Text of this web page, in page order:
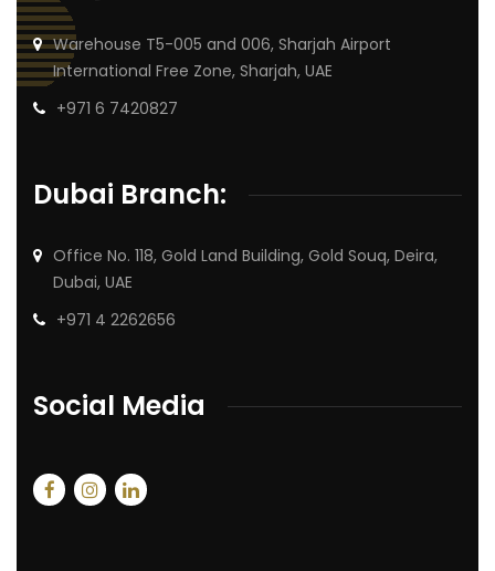
Warehouse T5-005 and 006, Sharjah Airport
International Free Zone, Sharjah, UAE
+971 6 7420827
Dubai Branch:
Office No. 118, Gold Land Building, Gold Souq, Deira,
Dubai, UAE
+971 4 2262656
Social Media